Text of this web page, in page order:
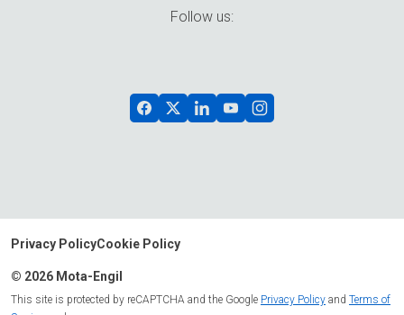
Follow us:
Privacy PolicyCookie Policy
© 2026 Mota-Engil
This site is protected by reCAPTCHA and the Google Privacy Policy and Terms of